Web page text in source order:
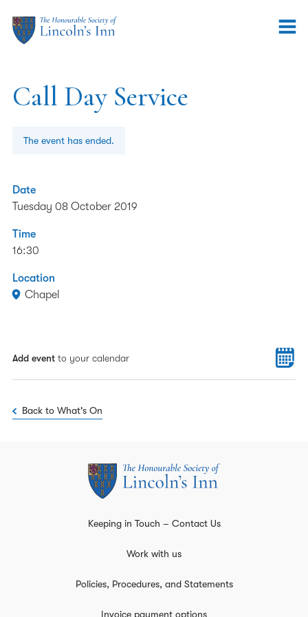
Call Day Service
The event has ended.
Date
Tuesday 08 October 2019
Time
16:30
Location
Chapel
Add event to your calendar
Back to What's On
Keeping in Touch – Contact Us
Work with us
Policies, Procedures, and Statements
Invoice payment options